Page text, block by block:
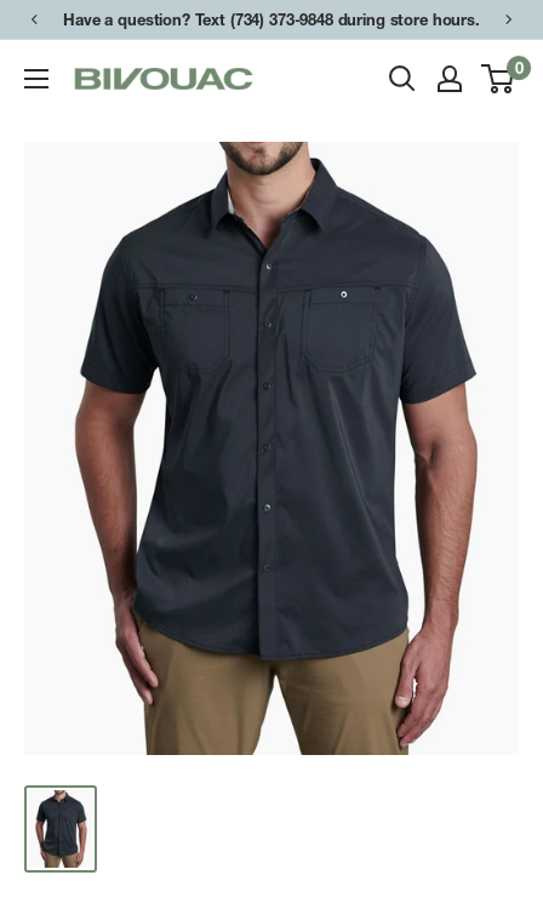
Skip
content
Have a question? Text (734) 373-9848 during store hours.
Bivouac
0